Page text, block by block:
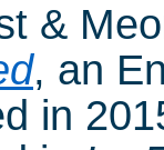
&
, an
in